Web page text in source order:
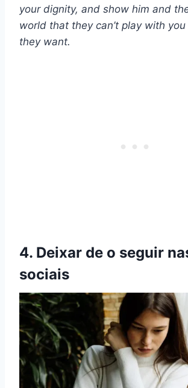
your dignity, and show him and
world that they can’t play with
they want.
4. Deixar de o seguir
sociais